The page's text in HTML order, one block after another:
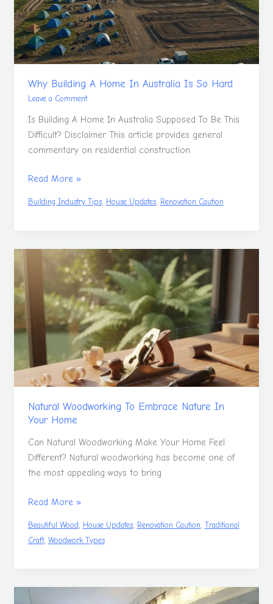
Why Building A Home In Australia Is So Hard
Leave a Comment
Is Building A Home In Australia Supposed To Be This
Difficult? Disclaimer. This article provides general
commentary on residential construction
Australia
Is
So
Hard
Read More »
Building Industry Tips, House Updates, Renovation Caution
Natural Woodworking To Embrace Nature In
Your Home
Can Natural Woodworking Make Your Home Feel
Different? Natural woodworking has become one of
the most appealing ways to bring
Woodworking
Embrace
Nature
Home
Read More »
Beautiful Wood House Updates, Renovation Caution Traditional
Craft, Woodwork Types
Renovating